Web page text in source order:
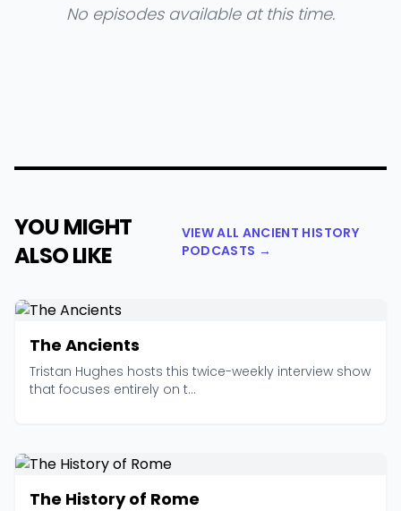
No episodes available at this time.
YOU MIGHT
ALSO LIKE
VIEW ALL ANCIENT HISTORY
PODCASTS →
The Ancients
Tristan Hughes hosts this twice-weekly interview show
that focuses entirely on t...
The History of Rome